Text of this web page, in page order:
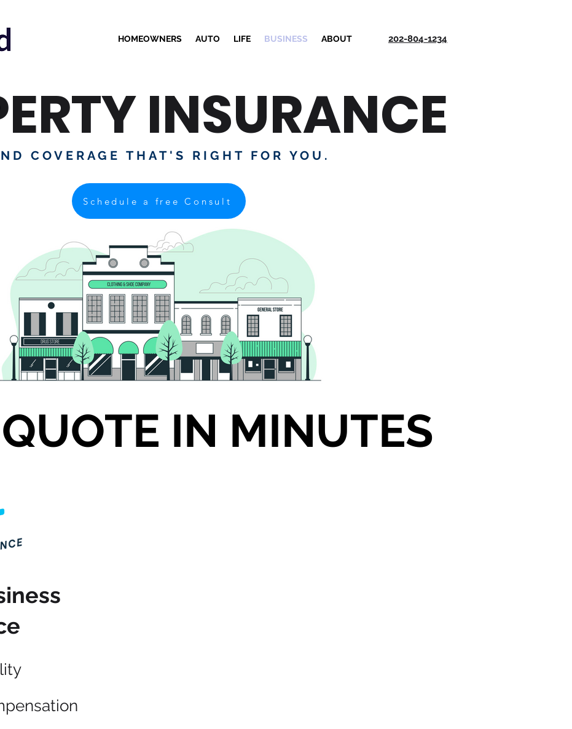
HOMEOWNERS AUTO LIFE BUSINESS ABOUT 202-804-1234
INSURANCE
COVERAGE THAT'S RIGHT FOR YOU.
Schedule a free Consult
IN MINUTES